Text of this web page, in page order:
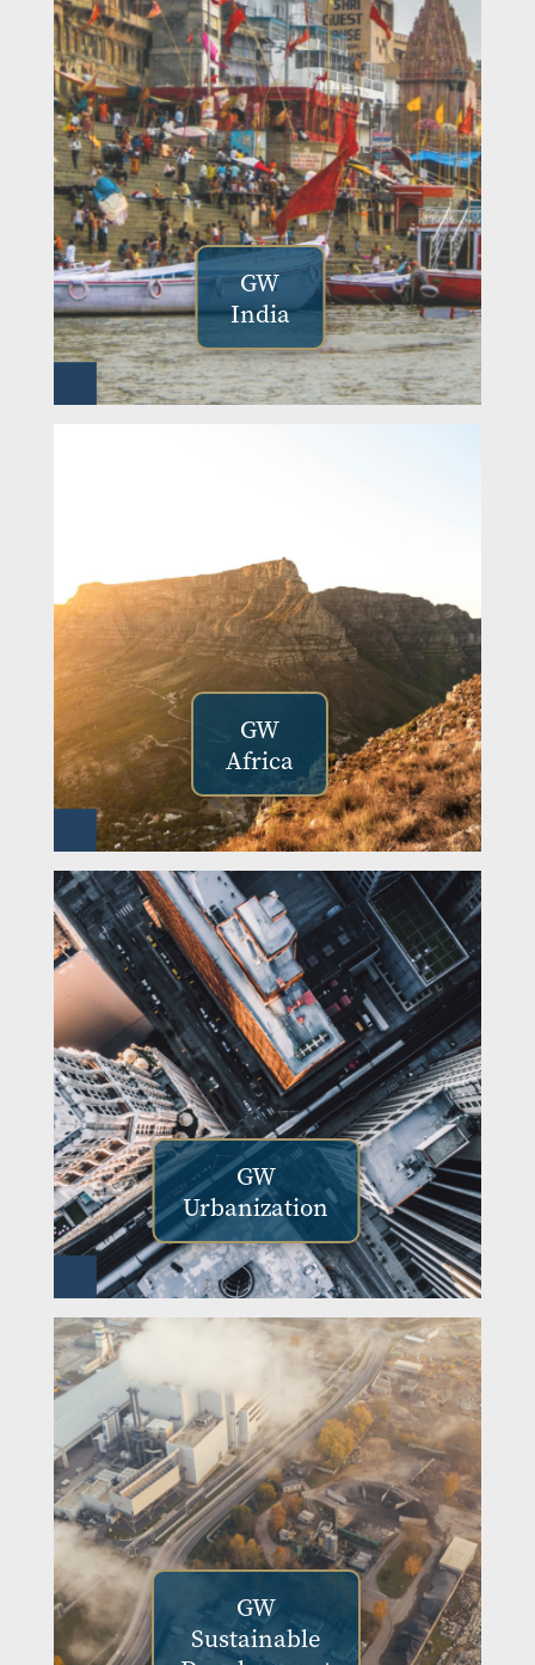
GW
India
GW
Africa
GW
Urbanization
GW
Sustainable